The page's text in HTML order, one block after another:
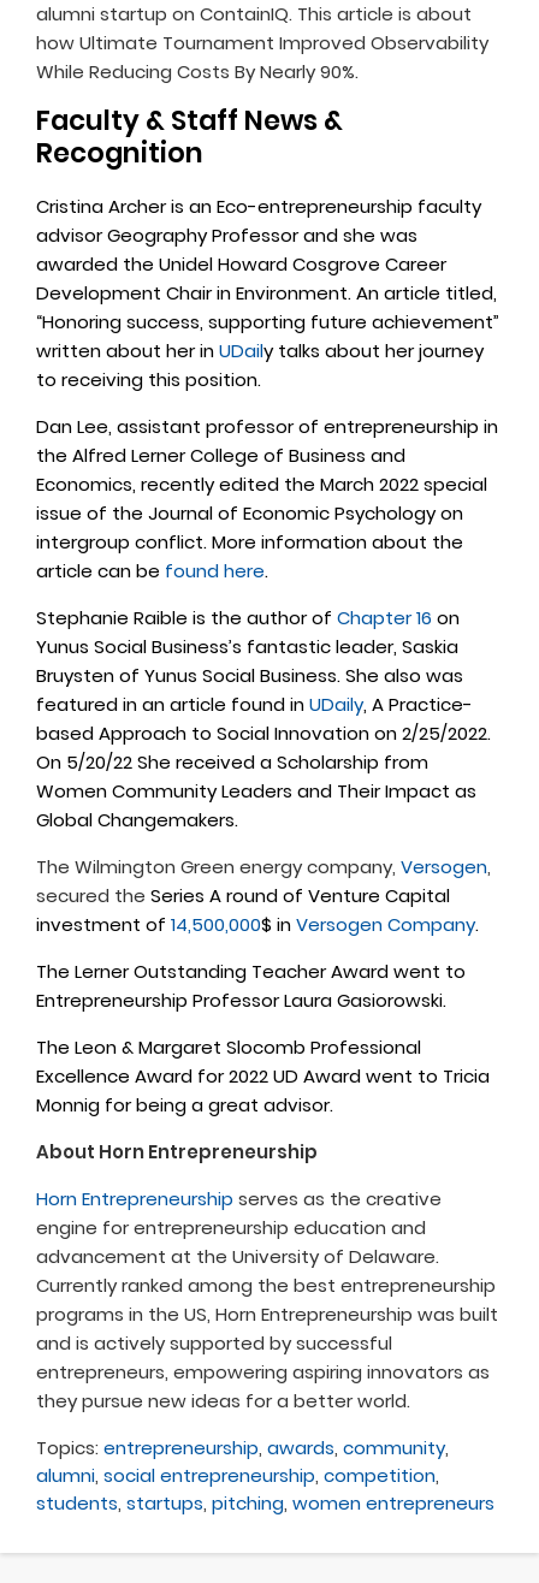
alumni startup on ContainIQ. This article is about
how Ultimate Tournament Improved Observability
While Reducing Costs By Nearly 90%.
Faculty & Staff News &
Recognition
Cristina Archer is an Eco-entrepreneurship faculty
advisor Geography Professor and she was
awarded the Unidel Howard Cosgrove Career
Development Chair in Environment. An article titled,
“Honoring success, supporting future achievement”
written about her inUDaily talks about her journey
to receiving this position.
Dan Lee, assistant professor of entrepreneurship in
the Alfred Lerner College of Business and
Economics, recently edited the March 2022 special
issue of the Journal of Economic Psychology on
intergroup conflict. More information about the
article can be found here.
Stephanie Raible is the author of Chapter 16 on
Yunus Social Business’s fantastic leader, Saskia
Bruysten of Yunus Social Business. She also was
featured in an article found inUDaily, A Practice-
based Approach to Social Innovation on 2/25/2022.
On 5/20/22 She received a Scholarship from
Women Community Leaders and Their Impact as
Global Changemakers.
The Wilmington Green energy company, Versogen,
secured the Series A round of Venture Capital
investment of 14,500,000$ inVersogen Company.
The Lerner Outstanding Teacher Award went to
Entrepreneurship Professor Laura Gasiorowski.
The Leon & Margaret Slocomb Professional
Excellence Award for 2022 UD Award went to Tricia
Monnig for being a great advisor.
About Horn Entrepreneurship
Horn Entrepreneurship serves as the creative
engine for entrepreneurship education and
advancement at the University of Delaware.
Currently ranked among the best entrepreneurship
programs in the US, Horn Entrepreneurship was built
and is actively supported by successful
entrepreneurs, empowering aspiring innovators as
they pursue new ideas for a better world.
Topics: entrepreneurship, awards, community,
alumni, social entrepreneurship, competition,
students, startups, pitching, women entrepreneurs